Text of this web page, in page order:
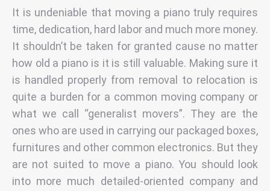
It is undeniable that moving a piano truly requires
time, dedication, hard labor and much more money.
It shouldn’t be taken for granted cause no matter
how old a piano is it is still valuable. Making sure it
is handled properly from removal to relocation is
quite a burden for a common moving company or
what we call “generalist movers”. They are the
ones who are used in carrying our packaged boxes,
furnitures and other common electronics. But they
are not suited to move a piano. You should look
into more much detailed-oriented company and